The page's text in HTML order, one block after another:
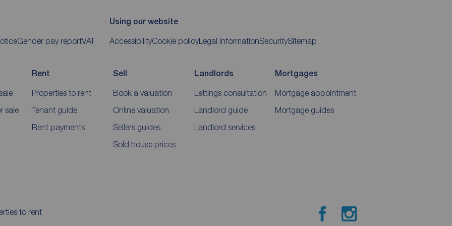
Gender pay reportVAT
Using our website
AccessibilityCookie policyLegal informationSecuritySitemap
sale
Rent
Properties to rent
Tenant guide
Rent payments
Sell
Book a valuation
Online valuation
Sellers guides
Sold house prices
Landlords
Lettings consultation
Landlord guide
Landlord services
Mortgages
Mortgage appointment
Mortgage guides
to rent